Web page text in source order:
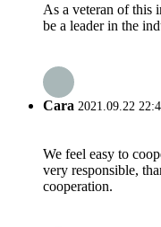
As a veteran of this
be a leader in the
Cara 2021.09.22
We feel easy to
very responsible,
cooperation.